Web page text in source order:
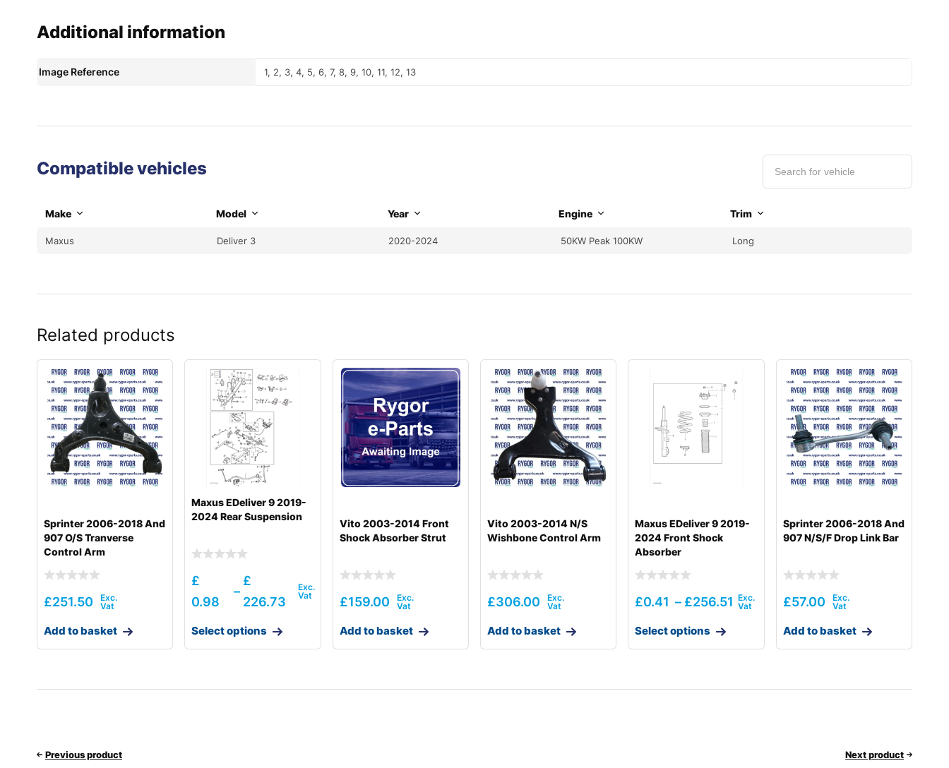
Additional information
Image Reference 1, 2, 3, 4, 5, 6, 7, 8, 9, 10, 11, 12, 13
Compatible vehicles
Make Model Year Engine Trim
Maxus Deliver 3 2020-2024 50KW Peak 100KW Long
Related products
Sprinter 2006-2018 And
907 O/S Tranverse
Control Arm
£251.50
Add to basket
Maxus EDeliver 9 2019-
2024 Rear Suspension
£
0.98
–
£
226.73
Select options
Vito 2003-2014 Front
Shock Absorber Strut
£159.00
Add to basket
Vito 2003-2014 N/S
Wishbone Control Arm
£306.00
Add to basket
Maxus EDeliver 9 2019-
2024 Front Shock
Absorber
£0.41 – £256.51
Select options
Sprinter 2006-2018 And
907 N/S/F Drop Link Bar
£57.00
Add to basket
Previous product Next product